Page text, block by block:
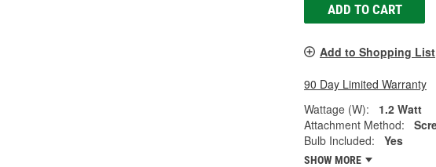
ADD TO CART
Add to Shopping List
90 Day Limited Warranty
Wattage (W):
1.2 Watt
Attachment Method:
Bulb Included:
Yes
SHOW MORE